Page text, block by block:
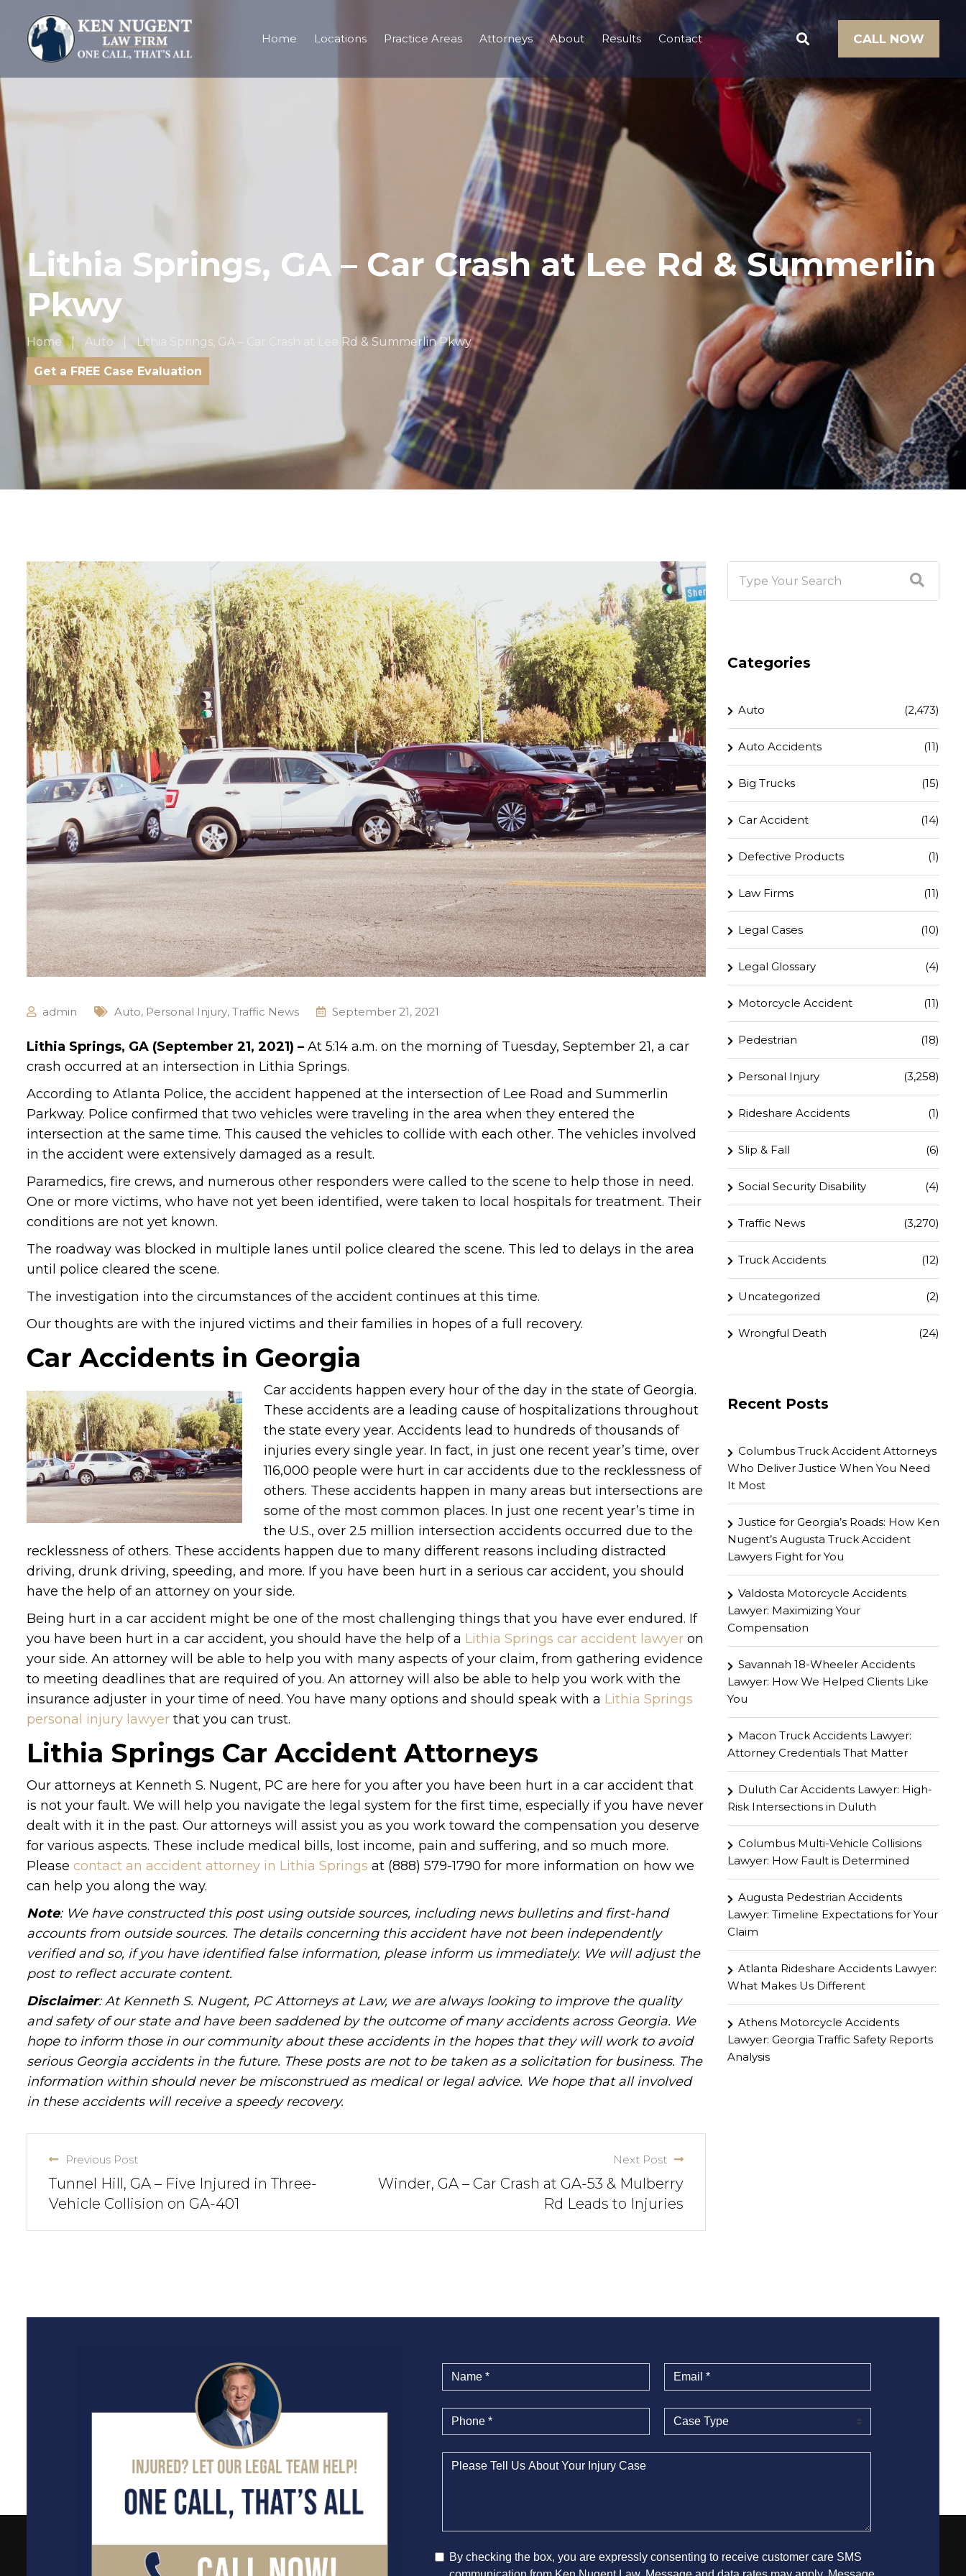
Home Locations Practice Areas Attorneys About Results Contact CALL NOW
Lithia Springs, GA – Car Crash at Lee Rd & Summerlin
Pkwy
Home Auto Lithia Springs, GA – Car Crash at Lee Rd & Summerlin Pkwy
Get a FREE Case Evaluation
admin Auto, Personal Injury, Traffic News September 21, 2021
Lithia Springs, GA (September 21, 2021) – At 5:14 a.m. on the morning of Tuesday, September 21, a car
crash occurred at an intersection in Lithia Springs.
According to Atlanta Police, the accident happened at the intersection of Lee Road and Summerlin
Parkway. Police confirmed that two vehicles were traveling in the area when they entered the
intersection at the same time. This caused the vehicles to collide with each other. The vehicles involved
in the accident were extensively damaged as a result.
Paramedics, fire crews, and numerous other responders were called to the scene to help those in need.
One or more victims, who have not yet been identified, were taken to local hospitals for treatment. Their
conditions are not yet known.
The roadway was blocked in multiple lanes until police cleared the scene. This led to delays in the area
until police cleared the scene.
The investigation into the circumstances of the accident continues at this time.
Our thoughts are with the injured victims and their families in hopes of a full recovery.
Car Accidents in Georgia
Car accidents happen every hour of the day in the state of Georgia.
These accidents are a leading cause of hospitalizations throughout
the state every year. Accidents lead to hundreds of thousands of
injuries every single year. In fact, in just one recent year’s time, over
116,000 people were hurt in car accidents due to the recklessness of
others. These accidents happen in many areas but intersections are
some of the most common places. In just one recent year’s time in
the U.S., over 2.5 million intersection accidents occurred due to the
recklessness of others. These accidents happen due to many different reasons including distracted
driving, drunk driving, speeding, and more. If you have been hurt in a serious car accident, you should
have the help of an attorney on your side.
Being hurt in a car accident might be one of the most challenging things that you have ever endured. If
you have been hurt in a car accident, you should have the help of a Lithia Springs car accident lawyer on
your side. An attorney will be able to help you with many aspects of your claim, from gathering evidence
to meeting deadlines that are required of you. An attorney will also be able to help you work with the
insurance adjuster in your time of need. You have many options and should speak with a Lithia Springs
personal injury lawyer that you can trust.
Lithia Springs Car Accident Attorneys
Our attorneys at Kenneth S. Nugent, PC are here for you after you have been hurt in a car accident that
is not your fault. We will help you navigate the legal system for the first time, especially if you have never
dealt with it in the past. Our attorneys will assist you as you work toward the compensation you deserve
for various aspects. These include medical bills, lost income, pain and suffering, and so much more.
Please contact an accident attorney in Lithia Springs at (888) 579-1790 for more information on how we
can help you along the way.
Note: We have constructed this post using outside sources, including news bulletins and first-hand
accounts from outside sources. The details concerning this accident have not been independently
verified and so, if you have identified false information, please inform us immediately. We will adjust the
post to reflect accurate content.
Disclaimer: At Kenneth S. Nugent, PC Attorneys at Law, we are always looking to improve the quality
and safety of our state and have been saddened by the outcome of many accidents across Georgia. We
hope to inform those in our community about these accidents in the hopes that they will work to avoid
serious Georgia accidents in the future. These posts are not to be taken as a solicitation for business. The
information within should never be misconstrued as medical or legal advice. We hope that all involved
in these accidents will receive a speedy recovery.
Previous Post
Tunnel Hill, GA – Five Injured in Three-
Vehicle Collision on GA-401
Next Post
Winder, GA – Car Crash at GA-53 & Mulberry
Rd Leads to Injuries
Categories
Auto (2,473)
Auto Accidents (11)
Big Trucks (15)
Car Accident (14)
Defective Products (1)
Law Firms (11)
Legal Cases (10)
Legal Glossary (4)
Motorcycle Accident (11)
Pedestrian (18)
Personal Injury (3,258)
Rideshare Accidents (1)
Slip & Fall (6)
Social Security Disability (4)
Traffic News (3,270)
Truck Accidents (12)
Uncategorized (2)
Wrongful Death (24)
Recent Posts
Columbus Truck Accident Attorneys
Who Deliver Justice When You Need
It Most
Justice for Georgia’s Roads: How Ken
Nugent’s Augusta Truck Accident
Lawyers Fight for You
Valdosta Motorcycle Accidents
Lawyer: Maximizing Your
Compensation
Savannah 18-Wheeler Accidents
Lawyer: How We Helped Clients Like
You
Macon Truck Accidents Lawyer:
Attorney Credentials That Matter
Duluth Car Accidents Lawyer: High-
Risk Intersections in Duluth
Columbus Multi-Vehicle Collisions
Lawyer: How Fault is Determined
Augusta Pedestrian Accidents
Lawyer: Timeline Expectations for Your
Claim
Atlanta Rideshare Accidents Lawyer:
What Makes Us Different
Athens Motorcycle Accidents
Lawyer: Georgia Traffic Safety Reports
Analysis